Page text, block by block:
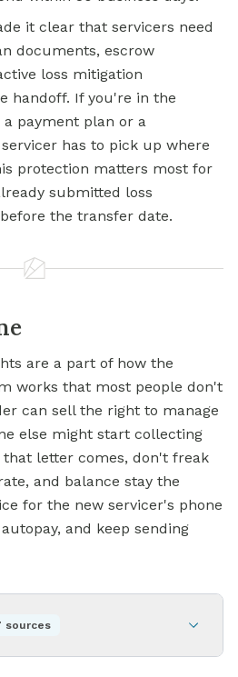
it clear that servicers need
documents, escrow
loss mitigation
handoff. If you're in the
payment plan or a
has to pick up where
protection matters most for
submitted loss
the transfer date.
are a part of how the
works that most people don't
can sell the right to manage
else might start collecting
letter comes, don't freak
and balance stay the
for the new servicer's phone
and keep sending
sources